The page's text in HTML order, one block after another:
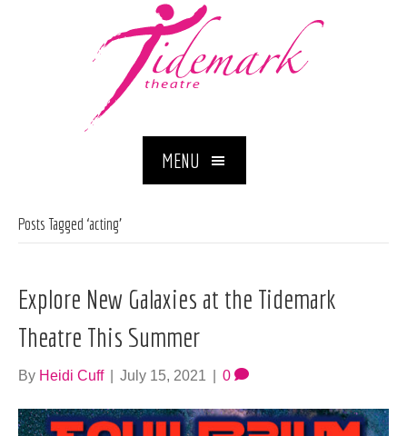
MENU
Posts Tagged ‘acting’
Explore New Galaxies at the Tidemark
Theatre This Summer
By Heidi Cuff July 15, 2021 0